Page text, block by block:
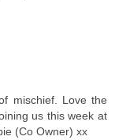
mischief. Love the
us this week at
(Co Owner) xx